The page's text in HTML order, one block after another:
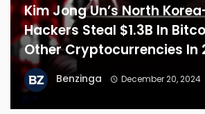
Kim Jong Un’s North
Hackers Steal $1.3B In
Other Cryptocurrencies In
Benzinga December 20, 2024